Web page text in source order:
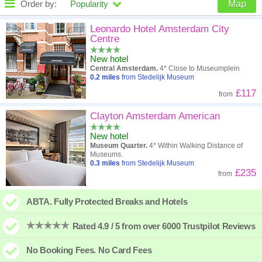
Order by: Popularity Map
High to low Popularity
A - Z
Close - far Distance Far - close
High to low Low to high
Low to high
Leonardo Hotel Amsterdam City
Centre
New hotel
Central Amsterdam. 4* Close to Museumplein
0.2 miles from Stedelijk Museum
from £117
Clayton Amsterdam American
New hotel
Museum Quarter. 4* Within Walking Distance of
Museums.
0.3 miles from Stedelijk Museum
from £235
ABTA. Fully Protected Breaks and Hotels
Rated 4.9 / 5 from over 6000 Trustpilot Reviews
No Booking Fees. No Card Fees